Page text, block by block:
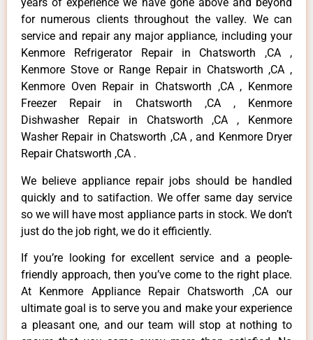
for numerous clients throughout the valley. We can
service and repair any major appliance, including your
Kenmore Refrigerator Repair in Chatsworth ,CA ,
Kenmore Stove or Range Repair in Chatsworth ,CA ,
Kenmore Oven Repair in Chatsworth ,CA , Kenmore
Freezer Repair in Chatsworth ,CA , Kenmore
Dishwasher Repair in Chatsworth ,CA , Kenmore
Washer Repair in Chatsworth ,CA , and Kenmore Dryer
Repair Chatsworth ,CA .
We believe appliance repair jobs should be handled
quickly and to satifaction. We offer same day service
so we will have most appliance parts in stock. We don’t
just do the job right, we do it efficiently.
If you’re looking for excellent service and a people-
friendly approach, then you’ve come to the right place.
At Kenmore Appliance Repair Chatsworth ,CA our
ultimate goal is to serve you and make your experience
a pleasant one, and our team will stop at nothing to